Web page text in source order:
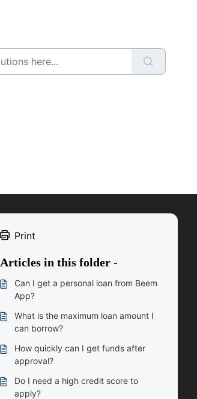
Print
Articles in this folder -
Can I get a personal loan from Beem
App?
What is the maximum loan amount I
can borrow?
How quickly can I get funds after
approval?
Do I need a high credit score to
apply?